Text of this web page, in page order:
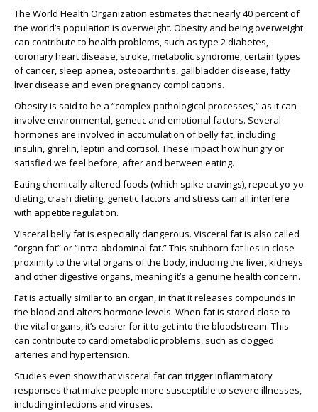
The World Health Organization estimates that nearly 40 percent of
the world’s population is overweight. Obesity and being overweight
can contribute to health problems, such as type 2 diabetes,
coronary heart disease, stroke, metabolic syndrome, certain types
of cancer, sleep apnea, osteoarthritis, gallbladder disease, fatty
liver disease and even pregnancy complications.
Obesity is said to be a “complex pathological processes,” as it can
involve environmental, genetic and emotional factors. Several
hormones are involved in accumulation of belly fat, including
insulin, ghrelin, leptin and cortisol. These impact how hungry or
satisfied we feel before, after and between eating.
Eating chemically altered foods (which spike cravings), repeat yo-yo
dieting, crash dieting, genetic factors and stress can all interfere
with appetite regulation.
Visceral belly fat is especially dangerous. Visceral fat is also called
“organ fat” or “intra-abdominal fat.” This stubborn fat lies in close
proximity to the vital organs of the body, including the liver, kidneys
and other digestive organs, meaning it’s a genuine health concern.
Fat is actually similar to an organ, in that it releases compounds in
the blood and alters hormone levels. When fat is stored close to
the vital organs, it’s easier for it to get into the bloodstream. This
can contribute to cardiometabolic problems, such as clogged
arteries and hypertension.
Studies even show that visceral fat can trigger inflammatory
responses that make people more susceptible to severe illnesses,
including infections and viruses.